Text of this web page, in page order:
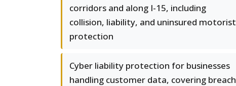
corridors and along I-15, including
collision, liability, and uninsured motorist
protection
Cyber liability protection for businesses
handling customer data, covering breach